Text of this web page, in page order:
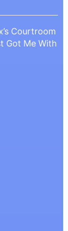
Courtroom
Got Me With